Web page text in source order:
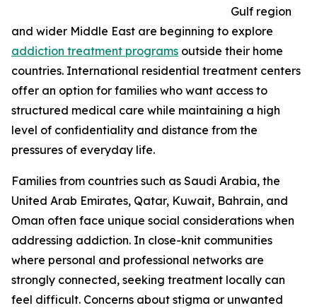
Gulf region
and wider Middle East are beginning to explore
addiction treatment programs outside their home
countries. International residential treatment centers
offer an option for families who want access to
structured medical care while maintaining a high
level of confidentiality and distance from the
pressures of everyday life.
Families from countries such as Saudi Arabia, the
United Arab Emirates, Qatar, Kuwait, Bahrain, and
Oman often face unique social considerations when
addressing addiction. In close-knit communities
where personal and professional networks are
strongly connected, seeking treatment locally can
feel difficult. Concerns about stigma or unwanted